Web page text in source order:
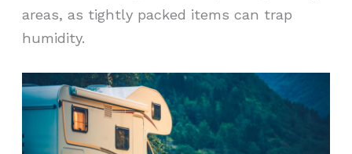
areas, as tightly packed items can trap
humidity.